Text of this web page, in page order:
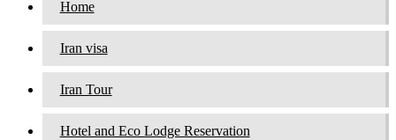
Home
Iran visa
Iran Tour
Hotel and Eco Lodge Reservation